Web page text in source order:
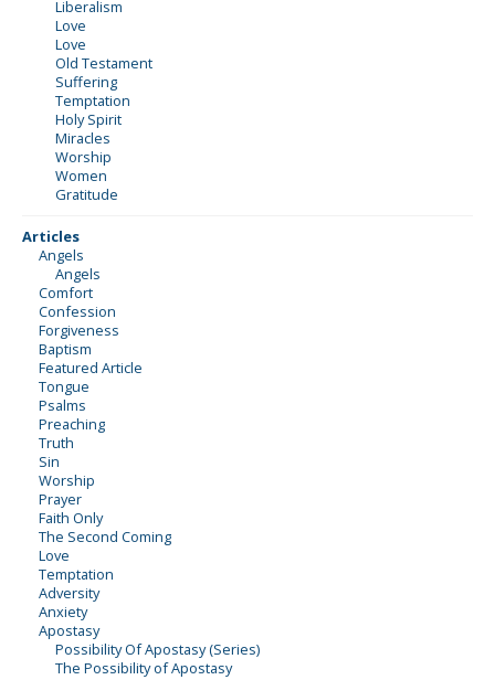
Liberalism
Love
Love
Old Testament
Suffering
Temptation
Holy Spirit
Miracles
Worship
Women
Gratitude
Articles
Angels
Angels
Comfort
Confession
Forgiveness
Baptism
Featured Article
Tongue
Psalms
Preaching
Truth
Sin
Worship
Prayer
Faith Only
The Second Coming
Love
Temptation
Adversity
Anxiety
Apostasy
Possibility Of Apostasy (Series)
The Possibility of Apostasy